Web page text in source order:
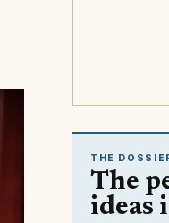
THE
The
ideas